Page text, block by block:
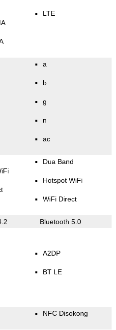
LTE
a
b
g
n
ac
Dua Band
Hotspot WiFi
WiFi Direct
Bluetooth 5.0
A2DP
BT LE
NFC Disokong